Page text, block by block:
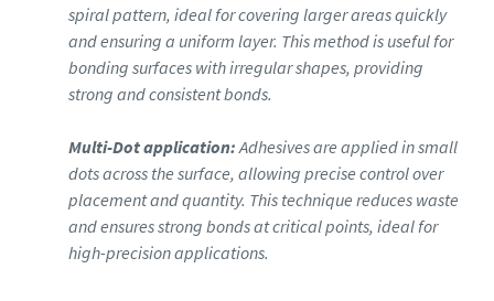
spiral pattern, ideal for covering larger areas quickly
and ensuring a uniform layer. This method is useful for
bonding surfaces with irregular shapes, providing
strong and consistent bonds.
Multi-Dot application:Adhesives are applied in small
dots across the surface, allowing precise control over
placement and quantity. This technique reduces waste
and ensures strong bonds at critical points, ideal for
high-precision applications.